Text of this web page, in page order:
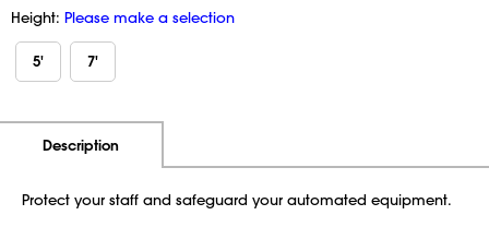
Height: Please make a selection
5' 7'
Description
Protect your staff and safeguard your automated equipment.